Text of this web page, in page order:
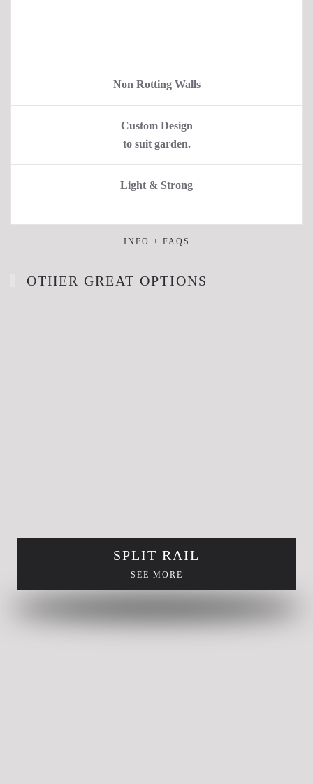
Non Rotting Walls
Custom Design
to suit garden.
Light & Strong
INFO + FAQS
OTHER GREAT OPTIONS
SPLIT RAIL
SEE MORE